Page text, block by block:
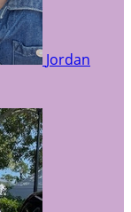
Jordan